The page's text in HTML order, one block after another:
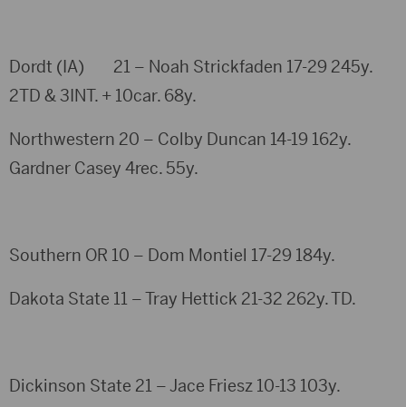
Dordt (IA) 21 – Noah Strickfaden 17-29 245y.
2TD & 3INT. + 10car. 68y.
Northwestern 20 – Colby Duncan 14-19 162y.
Gardner Casey 4rec. 55y.
Southern OR 10 – Dom Montiel 17-29 184y.
Dakota State 11 – Tray Hettick 21-32 262y. TD.
Dickinson State 21 – Jace Friesz 10-13 103y.